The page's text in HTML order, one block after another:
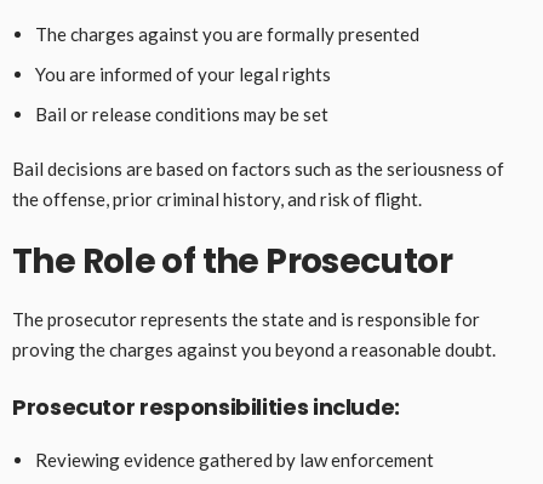
The charges against you are formally presented
You are informed of your legal rights
Bail or release conditions may be set
Bail decisions are based on factors such as the seriousness of
the offense, prior criminal history, and risk of flight.
The Role of the Prosecutor
The prosecutor represents the state and is responsible for
proving the charges against you beyond a reasonable doubt.
Prosecutor responsibilities include:
Reviewing evidence gathered by law enforcement